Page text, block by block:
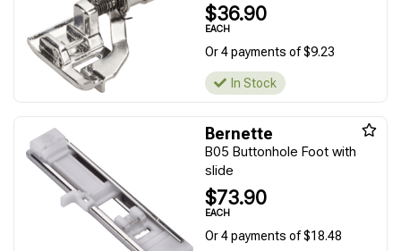
$36.90
EACH
Or 4 payments of $9.23
In Stock
Bernette
B05 Buttonhole Foot with
slide
$73.90
EACH
Or 4 payments of $18.48